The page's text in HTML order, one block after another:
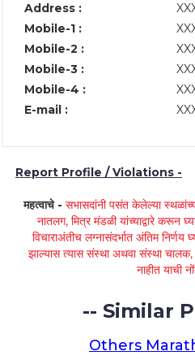
Address :
Mobile-1 :
Mobile-2 :
Mobile-3 :
Mobile-4 :
E-mail :
Report Profile / Violations -
महत्वाचे - सभासदांनी पसंत केलेल्या
नातलग, मित्र मंडळी यांच्याद्वारे करून
विचाराअंतीच लग्नासंदर्भात अंतिम निर्णय
झाल्यास त्यास संस्था अथवा संस्था
नाहीत याची
-- Similar
Others